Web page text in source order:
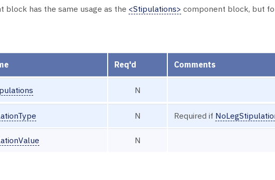
block has the same usage as the <Stipulations> component block, but
Req'd Comments
N
N Required if
N